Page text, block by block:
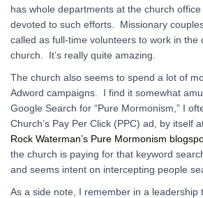
has whole departments at the church
devoted to such efforts. Missionary
called as full-time volunteers to work in the
church. It’s really quite amazing.
The church also seems to spend a lot of
Adword campaigns. I find it somewhat
Google Search for “Pure Mormonism,” I
Church’s Pay Per Click (PPC) ad, by itself
Rock Waterman’s Pure Mormonism
the church is paying for that keyword
and seems intent on intercepting people
As a side note, I remember in a leadership